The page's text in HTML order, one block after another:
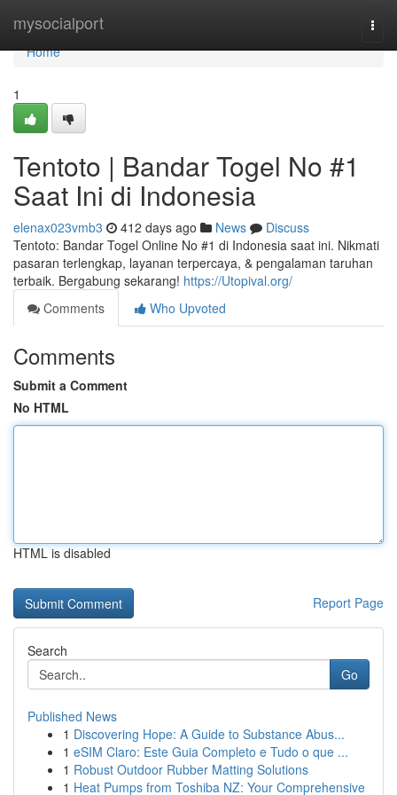
mysocialport
Home
Home
1
Tentoto | Bandar Togel No #1
Saat Ini di Indonesia
elenax023vmb3 412 days ago News
Discuss
Tentoto: Bandar Togel Online No #1 di Indonesia saat ini. Nikmati
pasaran terlengkap, layanan terpercaya, & pengalaman taruhan
terbaik. Bergabung sekarang! https://Utopival.org/
Comments
Who Upvoted
Comments
Submit a Comment
No HTML
HTML is disabled
Report Page
Search
Go
Published News
1 Discovering Hope: A Guide to Substance Abus...
1 eSIM Claro: Este Guia Completo e Tudo o que ...
1 Robust Outdoor Rubber Matting Solutions
1 Heat Pumps from Toshiba NZ: Your Comprehensive